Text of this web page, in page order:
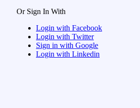
Or Sign In With
Login with Facebook
Login with Twitter
Sign in with Google
Login with Linkedin